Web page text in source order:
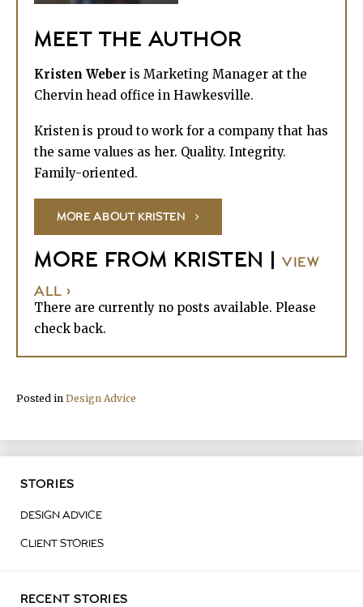
MEET THE AUTHOR
Kristen Weber is Marketing Manager at the
Chervin head office in Hawkesville.
Kristen is proud to work for a company that has
the same values as her. Quality. Integrity.
Family-oriented.
MORE ABOUT KRISTEN
MORE FROM KRISTEN | VIEW
ALL ›
There are currently no posts available. Please
check back.
Posted in Design Advice
STORIES
DESIGN ADVICE
CLIENT STORIES
RECENT STORIES